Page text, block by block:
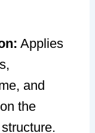
Applies
and
the